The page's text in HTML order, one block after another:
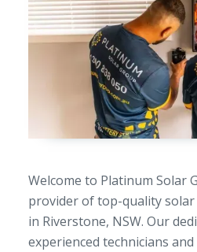
Welcome to Platinum Solar
provider of top-quality
in Riverstone, NSW. Our
experienced technicians